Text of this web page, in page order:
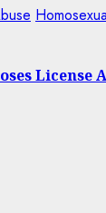
License